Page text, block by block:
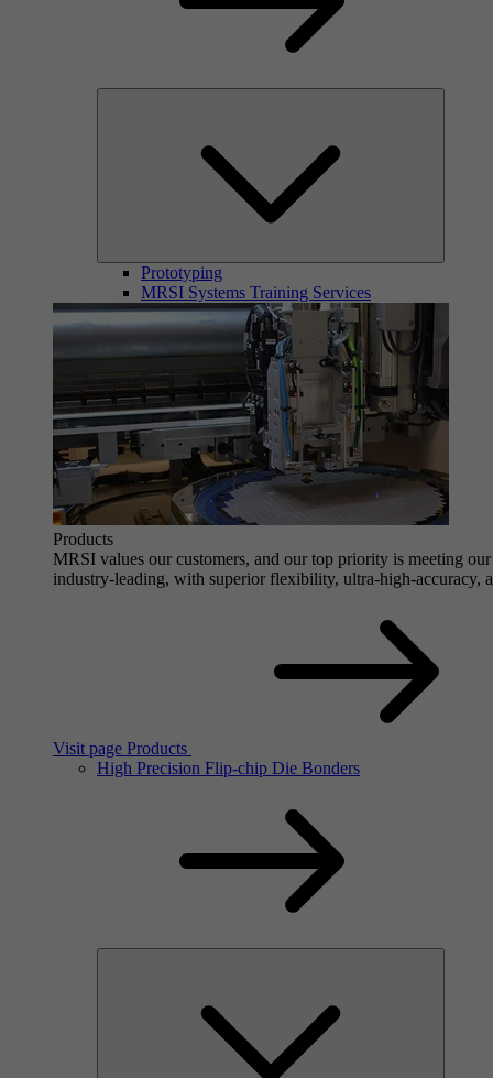
Prototyping
MRSI Systems Training Services
Products
MRSI values our customers, and our top priority is meeting
industry-leading, with superior flexibility, ultra-high-accuracy,
Visit page Products
High Precision Flip-chip Die Bonders